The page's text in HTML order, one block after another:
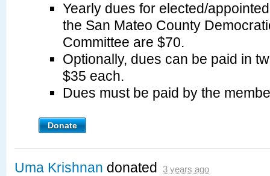
Yearly dues for elected/
the San Mateo County
Committee are $70.
Optionally, dues can be paid in
$35 each.
Dues must be paid by the
Donate
Uma Krishnan donated 3 years ago